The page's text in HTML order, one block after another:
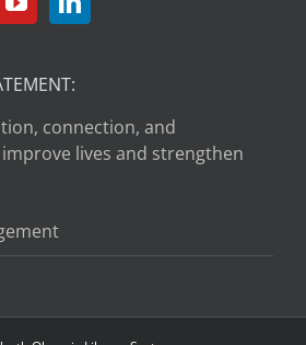
connection, and
lives and strengthen